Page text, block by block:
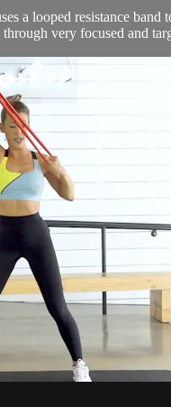
a looped resistance
very focused and